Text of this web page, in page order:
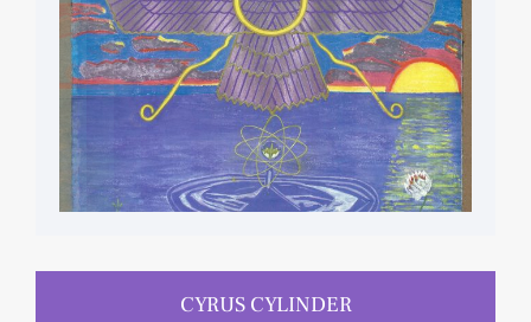
CYRUS CYLINDER